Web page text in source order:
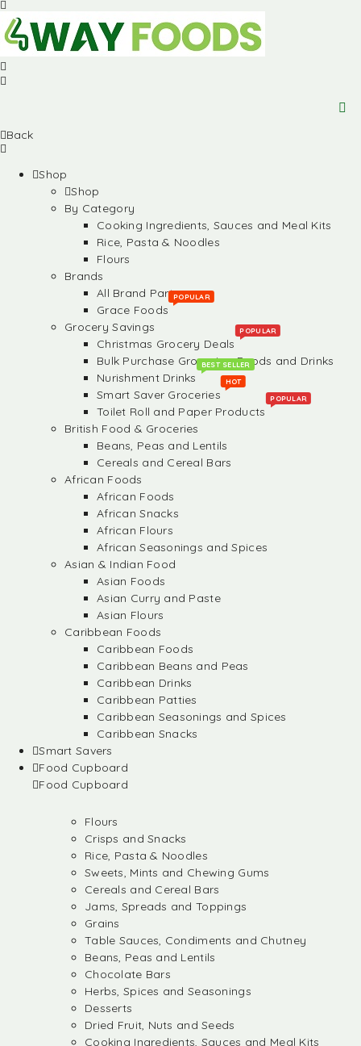
Back
Shop
Shop
By Category
Cooking Ingredients, Sauces and Meal Kits
Rice, Pasta & Noodles
Flours
Brands
All Brand Partners
Grace Foods
POPULAR
Grocery Savings
Christmas Grocery Deals
POPULAR
Bulk Purchase Groceries, Foods and Drinks
Nurishment Drinks
BEST SELLER
Smart Saver Groceries
HOT
Toilet Roll and Paper Products
POPULAR
British Food & Groceries
Beans, Peas and Lentils
Cereals and Cereal Bars
African Foods
African Foods
African Snacks
African Flours
African Seasonings and Spices
Asian & Indian Food
Asian Foods
Asian Curry and Paste
Asian Flours
Caribbean Foods
Caribbean Foods
Caribbean Beans and Peas
Caribbean Drinks
Caribbean Patties
Caribbean Seasonings and Spices
Caribbean Snacks
Smart Savers
Food Cupboard
Food Cupboard
Flours
Crisps and Snacks
Rice, Pasta & Noodles
Sweets, Mints and Chewing Gums
Cereals and Cereal Bars
Jams, Spreads and Toppings
Grains
Table Sauces, Condiments and Chutney
Beans, Peas and Lentils
Chocolate Bars
Herbs, Spices and Seasonings
Desserts
Dried Fruit, Nuts and Seeds
Cooking Ingredients, Sauces and Meal Kits